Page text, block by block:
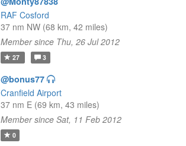
RAF Cosford
37 nm NW (68 km, 42 miles)
Member since Thu, 26 Jul 2012
27 3
@bonus77
Cranfield Airport
37 nm E (69 km, 43 miles)
Member since Sat, 11 Feb 2012
0